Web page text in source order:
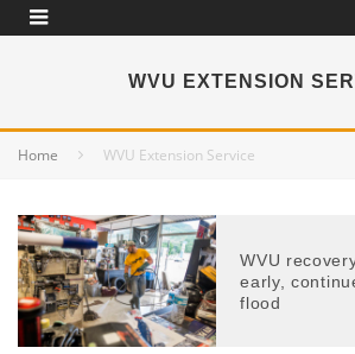
WVU EXTENSION
Home WVU Extension Service
WVU
early,
flood